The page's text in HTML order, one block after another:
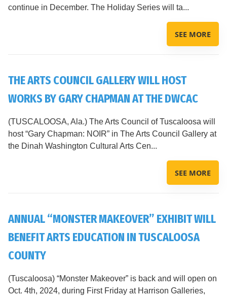
continue in December. The Holiday Series will ta...
SEE MORE
THE ARTS COUNCIL GALLERY WILL HOST
WORKS BY GARY CHAPMAN AT THE DWCAC
(TUSCALOOSA, Ala.) The Arts Council of Tuscaloosa will
host “Gary Chapman: NOIR” in The Arts Council Gallery at
the Dinah Washington Cultural Arts Cen...
SEE MORE
ANNUAL “MONSTER MAKEOVER” EXHIBIT WILL
BENEFIT ARTS EDUCATION IN TUSCALOOSA
COUNTY
(Tuscaloosa) “Monster Makeover” is back and will open on
Oct. 4th, 2024, during First Friday at Harrison Galleries,